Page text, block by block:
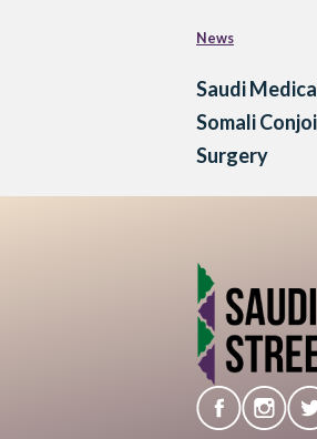
News
Saudi
Somali
Surgery